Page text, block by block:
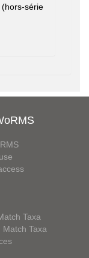
(hors-série
Taxa
Match Taxa